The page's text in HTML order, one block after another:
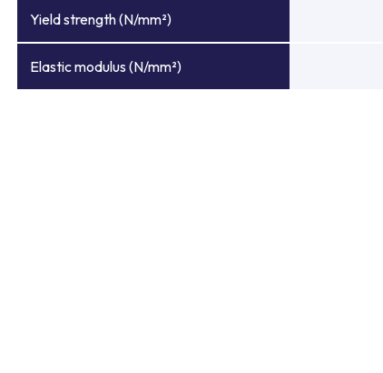
Yield strength (N/mm²)
Elastic modulus (N/mm²)